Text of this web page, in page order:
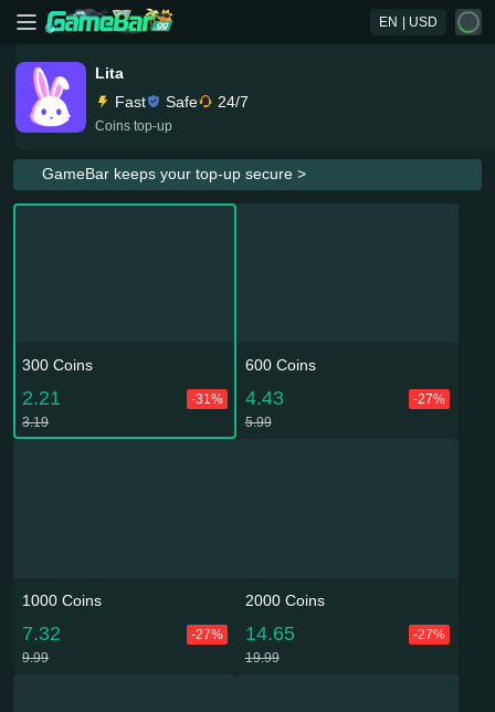
EN | USD
Lita
Fast
Safe 24/7
Coins top-up
GameBar keeps your top-up secure >
300 Coins
2.21
-31%
3.19
600 Coins
4.43
-27%
5.99
1000 Coins
7.32
-27%
9.99
2000 Coins
14.65
-27%
19.99